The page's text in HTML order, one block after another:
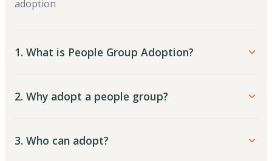
adoption
1. What is People Group Adoption?
2. Why adopt a people group?
3. Who can adopt?